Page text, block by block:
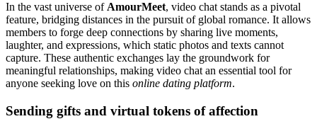
In the vast universe of AmourMeet, video chat stands as a pivotal
feature, bridging distances in the pursuit of global romance. It allows
members to forge deep connections by sharing live moments,
laughter, and expressions, which static photos and texts cannot
capture. These authentic exchanges lay the groundwork for
meaningful relationships, making video chat an essential tool for
anyone seeking love on this online dating platform.
Sending gifts and virtual tokens of affection